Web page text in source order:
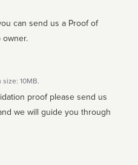
can send us a Proof of
owner.
size: 10MB.
proof please send us